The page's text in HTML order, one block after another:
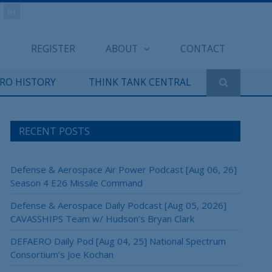
REGISTER ABOUT CONTACT
HISTORY THINK TANK CENTRAL
RECENT POSTS
Defense & Aerospace Air Power Podcast [Aug 06, 26]
Season 4 E26 Missile Command
Defense & Aerospace Daily Podcast [Aug 05, 2026]
CAVASSHIPS Team w/ Hudson’s Bryan Clark
DEFAERO Daily Pod [Aug 04, 25] National Spectrum
Consortium’s Joe Kochan